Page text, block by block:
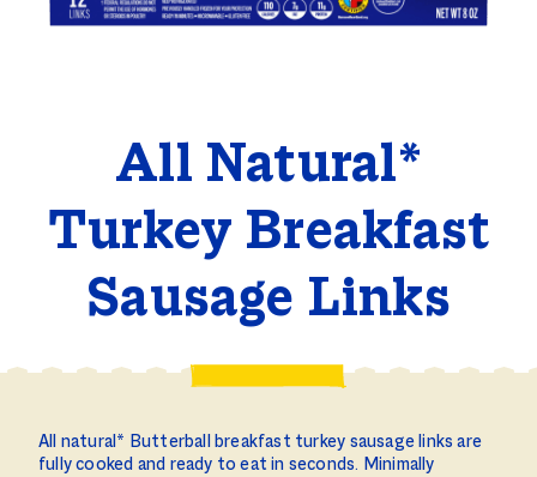
All Natural*
Turkey Breakfast
Sausage Links
All natural* Butterball breakfast turkey sausage links are
fully cooked and ready to eat in seconds. Minimally